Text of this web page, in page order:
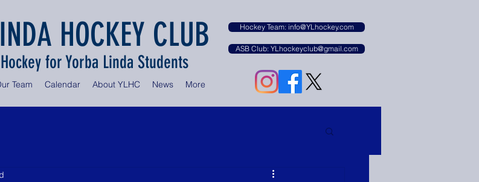
HOCKEY CLUB
for Yorba Linda Students
Team Calendar About YLHC News More
Hockey Team: info@YLhockey.com
ASB Club: YLhockeyclub@gmail.com